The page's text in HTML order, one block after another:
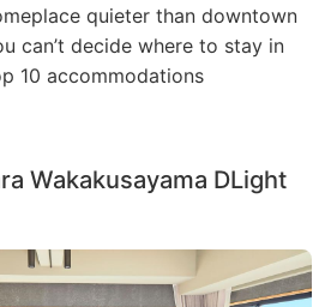
quieter than downtown
can’t decide where to stay in
10 accommodations
Wakakusayama DLight